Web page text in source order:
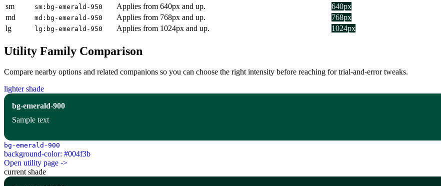
sm
sm:bg-emerald-950 Applies from 640px and up.
640px
md
md:bg-emerald-950 Applies from 768px and up.
768px
lg
lg:bg-emerald-950 Applies from 1024px and up. 1024px
Utility Family Comparison
Compare nearby options and related companions so you can choose the right intensity before reaching for trial-and-error tweaks.
lighter shade
bg-emerald-900
Sample text
bg-emerald-900
background-color: #004f3b
Open utility page ->
current shade